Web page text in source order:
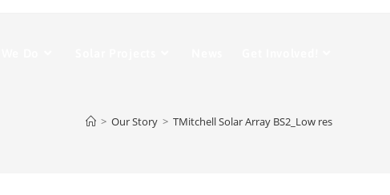
> Our Story > TMitchell Solar Array BS2_Low res